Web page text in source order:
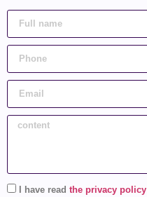
I have read the privacy policy